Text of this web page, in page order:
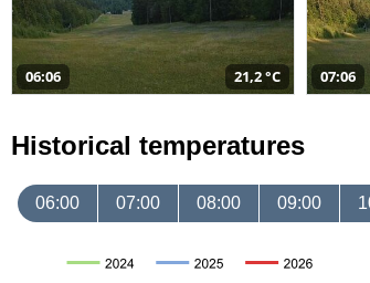
06:06 21,2 °C 07:06
Historical temperatures
06:00 07:00 08:00 09:00